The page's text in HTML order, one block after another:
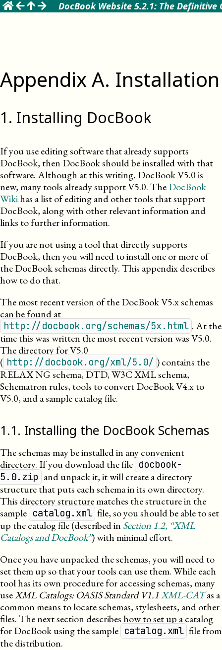
DocBook Website 5.2.1: The Definitive
AppendixA. Installation
1. Installing DocBook
If you use editing software that already supports
DocBook, then DocBook should be installed with that
software. Although at this writing, DocBookV5.0is
new, many tools already supportV5.0. TheDocBook
Wikihas a list of editing and other tools that support
DocBook, along with other relevant information and
links to further information.
If you are not using a tool that directly supports
DocBook, then you will need to install one or more of
the DocBook schemas directly. This appendix describes
how to do that.
The most recent version of the DocBookV5.xschemas
can be found at
http://docbook.org/schemas/5x.html . At the
time this was written the most recent version wasV5.0.
The directory forV5.0
( http://docbook.org/xml/5.0/ ) contains the
RELAX NG schema, DTD, W3C XML schema,
Schematron rules, tools to convert DocBookV4.xto
V5.0, and a sample catalog file.
1.1. Installing the DocBook Schemas
The schemas may be installed in any convenient
directory. If you download the file docbook-
5.0.zip and unpack it, it will create a directory
structure that puts each schema in its own directory.
This directory structure matches the structure in the
sample catalog.xml file, so you should be able to set
up the catalog file (described in Section 1.2, “XML
Catalogs and DocBook”) with minimal effort.
Once you have unpacked the schemas, you will need to
set them up so that your tools can use them. While each
tool has its own procedure for accessing schemas, many
useXML Catalogs: OASIS Standard V1.1XML-CATas a
common means to locate schemas, stylesheets, and other
files. The next section describes how to set up a catalog
for DocBook using the sample catalog.xml file from
the distribution.
☰